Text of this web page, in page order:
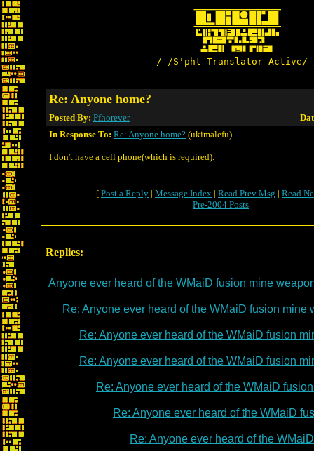
/-/S'pht-Translator-
Re: Anyone home?
Posted By: Pfhorever
In Response To: Re: Anyone home? (ukimalefu)
I don't have a cell phone(which is required).
[ Post a Reply | Message Index | Read Prev Msg | Read
Pre-2004 Posts
Replies:
Anyone ever heard of the WMaiD fusion mine
Re: Anyone ever heard of the WMaiD fusion mine
Re: Anyone ever heard of the WMaiD fusion
Re: Anyone ever heard of the WMaiD fusion
Re: Anyone ever heard of the WMaiD
Re: Anyone ever heard of the WMaiD
Re: Anyone ever heard of the